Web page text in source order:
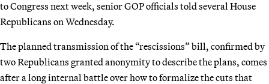
to Congress next week, senior GOP officials told several House
Republicans on Wednesday.
The planned transmission of the “rescissions” bill, confirmed by
two Republicans granted anonymity to describe the plans, comes
after a long internal battle over how to formalize the cuts that